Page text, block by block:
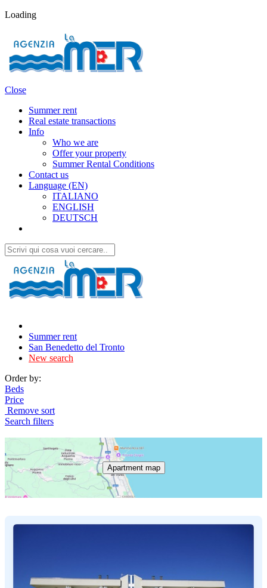
Loading
Close
Summer rent
Real estate transactions
Info
Who we are
Offer your property
Summer Rental Conditions
Contact us
Language (EN)
ITALIANO
ENGLISH
DEUTSCH
Summer rent
San Benedetto del Tronto
New search
Order by:
Beds
Price
Remove sort
Search filters